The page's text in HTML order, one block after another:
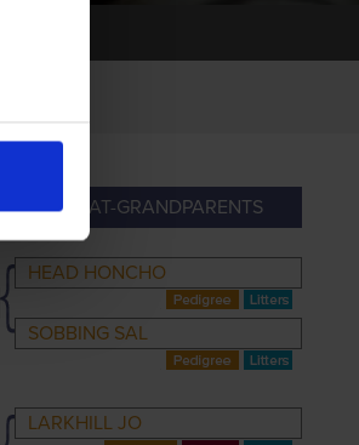
GREAT-GRANDPARENTS
HEAD HONCHO
SOBBING SAL
LARKHILL JO